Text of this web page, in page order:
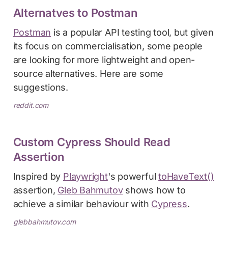
Alternatves to Postman
Postman is a popular API testing tool, but given
its focus on commercialisation, some people
are looking for more lightweight and open-
source alternatives. Here are some
suggestions.
reddit.com
Custom Cypress Should Read
Assertion
Inspired by Playwright's powerfultoHaveText()
assertion, Gleb Bahmutovshows how to
achieve a similar behaviour with Cypress.
glebbahmutov.com